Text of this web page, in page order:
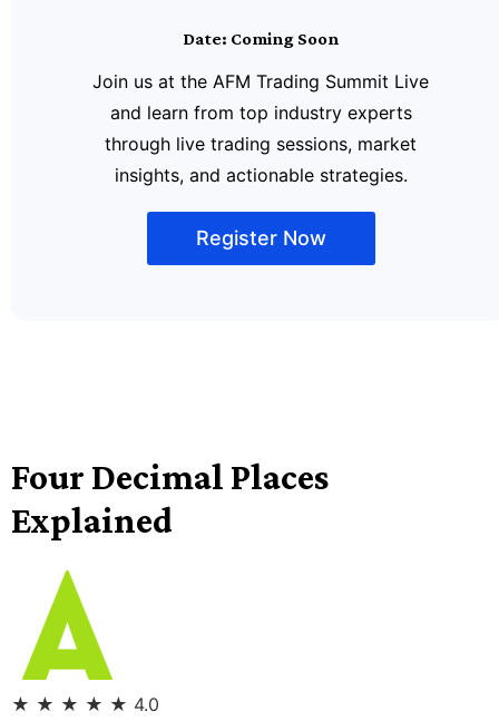
Date: Coming Soon
Join us at the AFM Trading Summit Live
and learn from top industry experts
through live trading sessions, market
insights, and actionable strategies.
Register Now
Four Decimal Places
Explained
★ ★ ★ ★ ★ 4.0